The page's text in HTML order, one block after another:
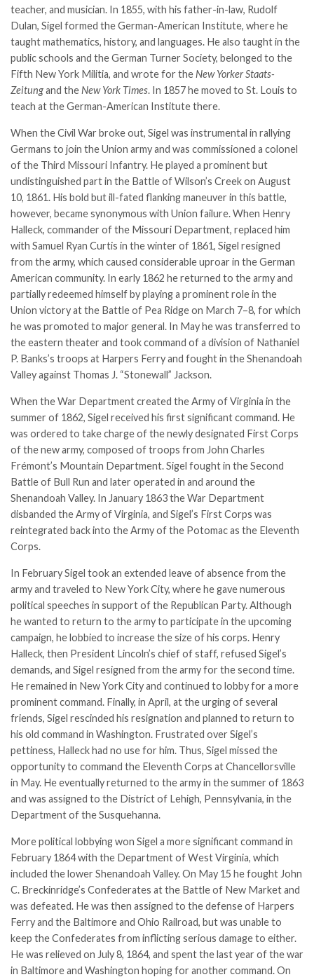
teacher, and musician. In 1855, with his father-in-law, Rudolf
Dulan, Sigel formed the German-American Institute, where he
taught mathematics, history, and languages. He also taught in the
public schools and the German Turner Society, belonged to the
Fifth New York Militia, and wrote for the New YorkerStaats-
Zeitungand the New York Times. In 1857 he moved to St. Louis to
teach at the German-American Institute there.
When the Civil War broke out, Sigel was instrumental in rallying
Germans to join the Union army and was commissioned a colonel
of the Third Missouri Infantry. He played a prominent but
undistinguished part in the Battle of Wilson’s Creekon August
10, 1861. His bold but ill-fated flanking maneuver in this battle,
however, became synonymous with Union failure. When Henry
Halleck, commander of the Missouri Department, replaced him
with Samuel Ryan Curtis in the winter of 1861, Sigel resigned
from the army, which caused considerable uproar in the German
American community. In early 1862 he returned to the army and
partially redeemed himself by playing a prominent role in the
Union victory at the Battle of Pea Ridgeon March 7–8, for which
he was promoted to major general. In May he was transferred to
the eastern theater and took command of a division of Nathaniel
P. Banks’s troops at Harpers Ferry and fought in the Shenandoah
Valley against Thomas J. “Stonewall” Jackson.
When the War Department created the Army of Virginia in the
summer of 1862, Sigel received his first significant command. He
was ordered to take charge of the newly designated First Corps
of the new army, composed of troops from John Charles
Frémont’s Mountain Department. Sigel fought in the Second
Battle of Bull Run and later operated in and around the
Shenandoah Valley. In January 1863 the War Department
disbanded the Army of Virginia, and Sigel’s First Corps was
reintegrated back into the Army of the Potomac as the Eleventh
Corps.
In February Sigel took an extended leave of absence from the
army and traveled to New York City, where he gave numerous
political speeches in support of the Republican Party. Although
he wanted to return to the army to participate in the upcoming
campaign, he lobbied to increase the size of his corps. Henry
Halleck, then President Lincoln’s chief of staff, refused Sigel’s
demands, and Sigel resigned from the army for the second time.
He remained in New York City and continued to lobby for a more
prominent command. Finally, in April, at the urging of several
friends, Sigel rescinded his resignation and planned to return to
his old command in Washington. Frustrated over Sigel’s
pettiness, Halleck had no use for him. Thus, Sigel missed the
opportunity to command the Eleventh Corps at Chancellorsville
in May. He eventually returned to the army in the summer of 1863
and was assigned to the District of Lehigh, Pennsylvania, in the
Department of the Susquehanna.
More political lobbying won Sigel a more significant command in
February 1864 with the Department of West Virginia, which
included the lower Shenandoah Valley. On May 15 he fought John
C. Breckinridge’s Confederates at the Battle of New Market and
was defeated. He was then assigned to the defense of Harpers
Ferry and the Baltimore and Ohio Railroad, but was unable to
keep the Confederates from inflicting serious damage to either.
He was relieved on July 8, 1864, and spent the last year of the war
in Baltimore and Washington hoping for another command. On